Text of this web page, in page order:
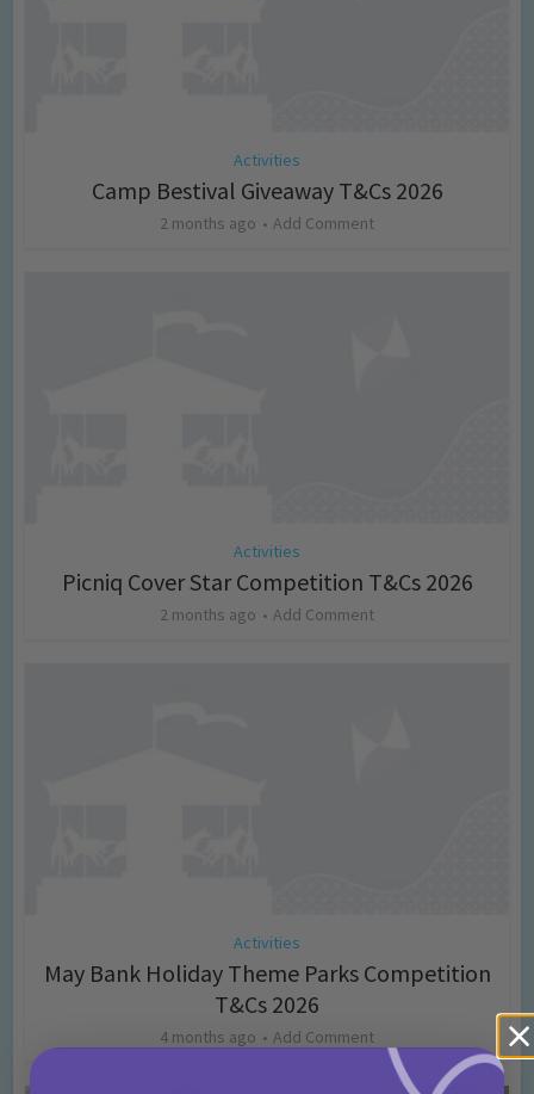
Activities
Camp Bestival Giveaway T&Cs 2026
2 months ago Add Comment
Activities
Picniq Cover Star Competition T&Cs 2026
2 months ago Add Comment
Activities
May Bank Holiday Theme Parks Competition
T&Cs 2026
4 months ago Add Comment